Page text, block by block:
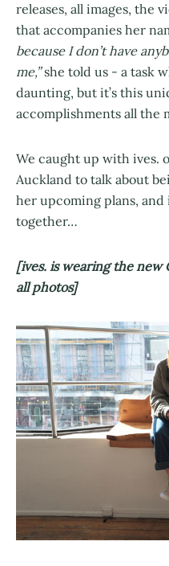
releases, all images, the
that accompanies her
because I don’t have
me,”she told us - a task
daunting, but it’s this
accomplishments all the
We caught up with ives.
Auckland to talk about
her upcoming plans,
together…
[ives. is wearing the new
all photos]